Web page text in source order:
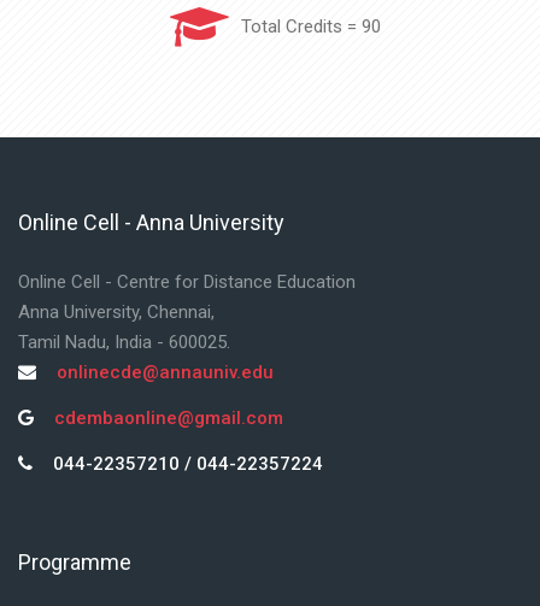
Total Credits = 90
Skip Online Cell - Anna University
Online Cell - Anna University
Online Cell - Centre for Distance Education
Anna University, Chennai,
Tamil Nadu, India - 600025.
onlinecde@annauniv.edu
cdembaonline@gmail.com
044-22357210 / 044-22357224
Skip Programme
Programme